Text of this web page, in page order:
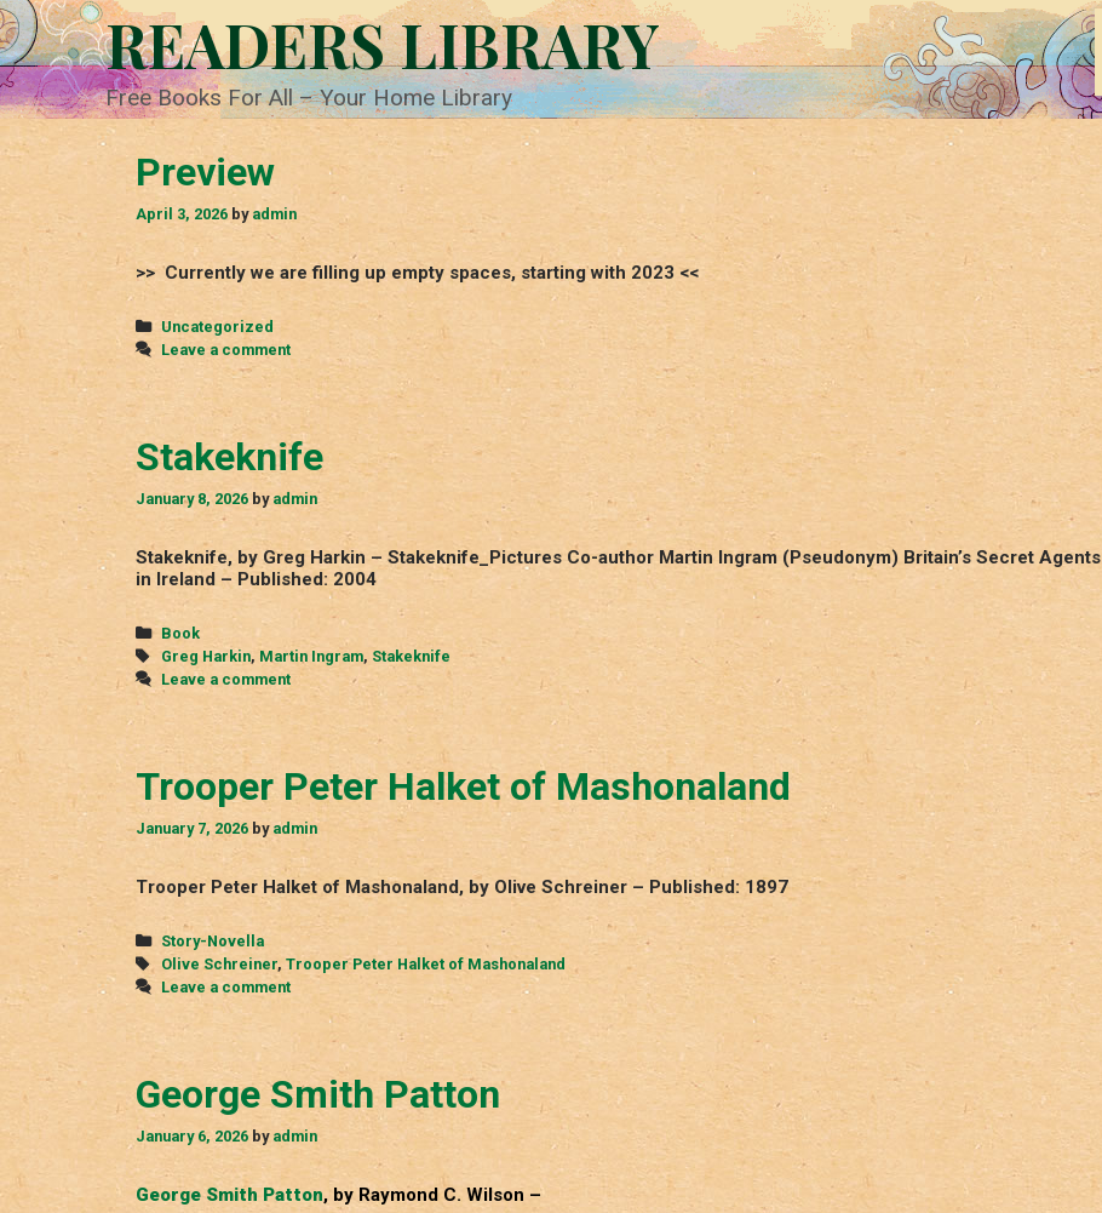
Skip
to
content
READERS LIBRARY
Free Books For All – Your Home Library
Preview
April 3, 2026 by admin
>> Currently we are filling up empty spaces, starting with 2023 <<
Categories
Uncategorized
Leave a comment
Stakeknife
January 8, 2026 by admin
Stakeknife, by Greg Harkin – Stakeknife_Pictures Co-author Martin Ingram (Pseudonym) Britain’s Secret Agents
in Ireland – Published: 2004
Categories
Book
Tags
Greg Harkin, Martin Ingram, Stakeknife
Leave a comment
Trooper Peter Halket of Mashonaland
January 7, 2026 by admin
Trooper Peter Halket of Mashonaland, by Olive Schreiner – Published: 1897
Categories
Story-Novella
Tags
Olive Schreiner, Trooper Peter Halket of Mashonaland
Leave a comment
George Smith Patton
January 6, 2026 by admin
George Smith Patton, by Raymond C. Wilson –